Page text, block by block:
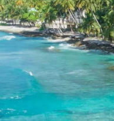
from Nashik is detailed
as per the itinerary.
on 7 adults)
on 10 adults)
on 12 adults)